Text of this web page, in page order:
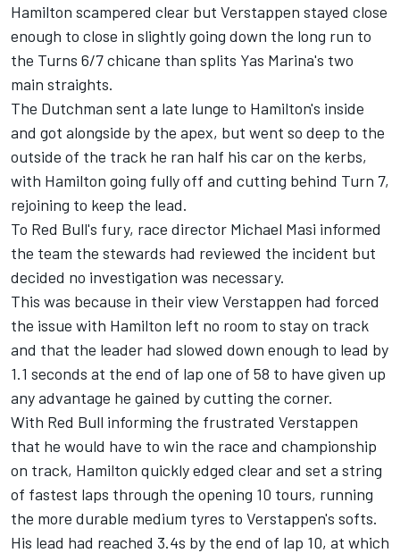
Hamilton scampered clear but Verstappen stayed close
enough to close in slightly going down the long run to
the Turns 6/7 chicane than splits Yas Marina's two
main straights.
The Dutchman sent a late lunge to Hamilton's inside
and got alongside by the apex, but went so deep to the
outside of the track he ran half his car on the kerbs,
with Hamilton going fully off and cutting behind Turn 7,
rejoining to keep the lead.
To Red Bull's fury, race director Michael Masi informed
the team the stewards had reviewed the incident but
decided no investigation was necessary.
This was because in their view Verstappen had forced
the issue with Hamilton left no room to stay on track
and that the leader had slowed down enough to lead by
1.1 seconds at the end of lap one of 58 to have given up
any advantage he gained by cutting the corner.
With Red Bull informing the frustrated Verstappen
that he would have to win the race and championship
on track, Hamilton quickly edged clear and set a string
of fastest laps through the opening 10 tours, running
the more durable medium tyres to Verstappen's softs.
His lead had reached 3.4s by the end of lap 10, at which